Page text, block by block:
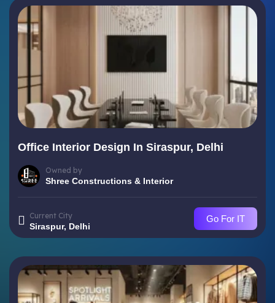
Office Interior Design In Siraspur, Delhi
Owned by
Shree Constructions & Interior
Current City
Siraspur, Delhi
Go For IT